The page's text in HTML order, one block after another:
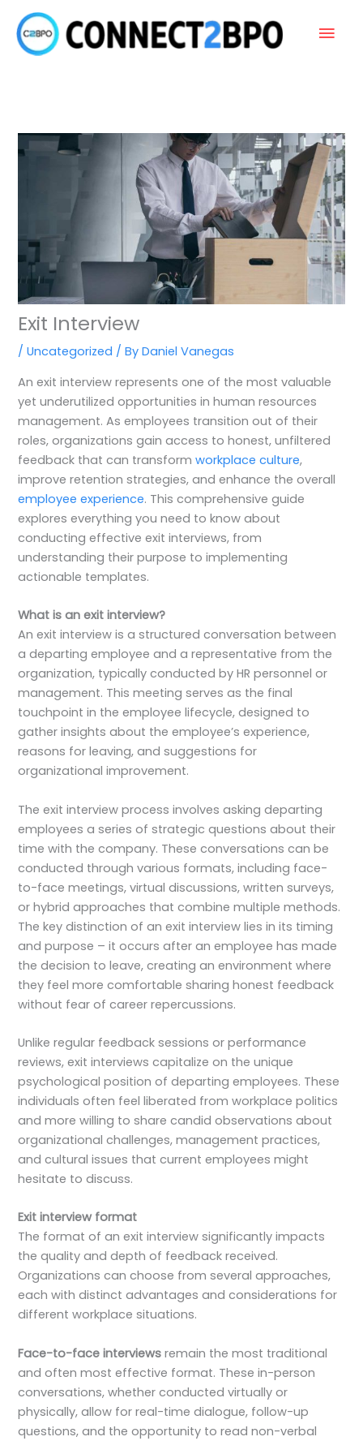
content
Exit Interview
/Uncategorized / ByDaniel Vanegas
An exit interview represents one of the most valuable
yet underutilized opportunities in human resources
management. As employees transition out of their
roles, organizations gain access to honest, unfiltered
feedback that can transformworkplace culture,
improve retention strategies, and enhance the overall
employee experience. This comprehensive guide
explores everything you need to know about
conducting effective exit interviews, from
understanding their purpose to implementing
actionable templates.
What is an exit interview?
An exit interview is a structured conversation between
a departing employee and a representative from the
organization, typically conducted by HR personnel or
management. This meeting serves as the final
touchpoint in the employee lifecycle, designed to
gather insights about the employee’s experience,
reasons for leaving, and suggestions for
organizational improvement.
The exit interview process involves asking departing
employees a series of strategic questions about their
time with the company. These conversations can be
conducted through various formats, including face-
to-face meetings, virtual discussions, written surveys,
or hybrid approaches that combine multiple methods.
The key distinction of an exit interview lies in its timing
and purpose – it occurs after an employee has made
the decision to leave, creating an environment where
they feel more comfortable sharing honest feedback
without fear of career repercussions.
Unlike regular feedback sessions or performance
reviews, exit interviews capitalize on the unique
psychological position of departing employees. These
individuals often feel liberated from workplace politics
and more willing to share candid observations about
organizational challenges, management practices,
and cultural issues that current employees might
hesitate to discuss.
Exit interview format
The format of an exit interview significantly impacts
the quality and depth of feedback received.
Organizations can choose from several approaches,
each with distinct advantages and considerations for
different workplace situations.
Face-to-face interviews remain the most traditional
and often most effective format. These in-person
conversations, whether conducted virtually or
physically, allow for real-time dialogue, follow-up
questions, and the opportunity to read non-verbal